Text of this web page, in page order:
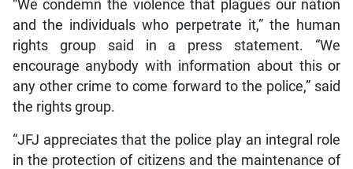
“We condemn the violence that plagues our nation
and the individuals who perpetrate it,” the human
rights group said in a press statement. “We
encourage anybody with information about this or
any other crime to come forward to the police,” said
the rights group.
“JFJ appreciates that the police play an integral role
in the protection of citizens and the maintenance of